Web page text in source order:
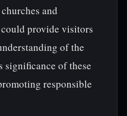
and
provide visitors
of the
of these
responsible